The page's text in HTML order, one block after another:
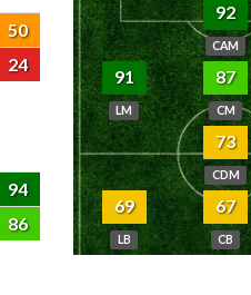
50
24
94
86
92
CAM
91
LM
87
CM
73
CDM
69
LB
67
CB